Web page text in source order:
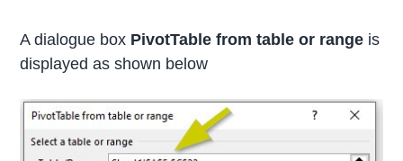
A dialogue box PivotTable from table or range is
displayed as shown below